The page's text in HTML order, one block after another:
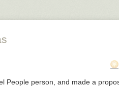
is such a solo activity.
The best comedians by and
before striking out on their
and preparing lessons. This is
People person, and made a